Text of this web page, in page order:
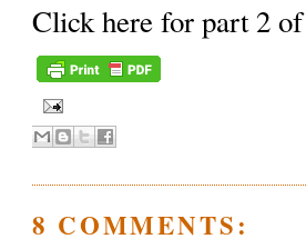
Click here for part 2 of
8 COMMENTS: